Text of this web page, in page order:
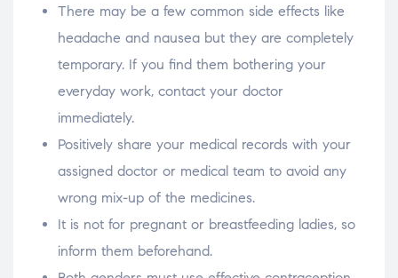
There may be a few common side effects like
headache and nausea but they are completely
temporary. If you find them bothering your
everyday work, contact your doctor
immediately.
Positively share your medical records with your
assigned doctor or medical team to avoid any
wrong mix-up of the medicines.
It is not for pregnant or breastfeeding ladies, so
inform them beforehand.